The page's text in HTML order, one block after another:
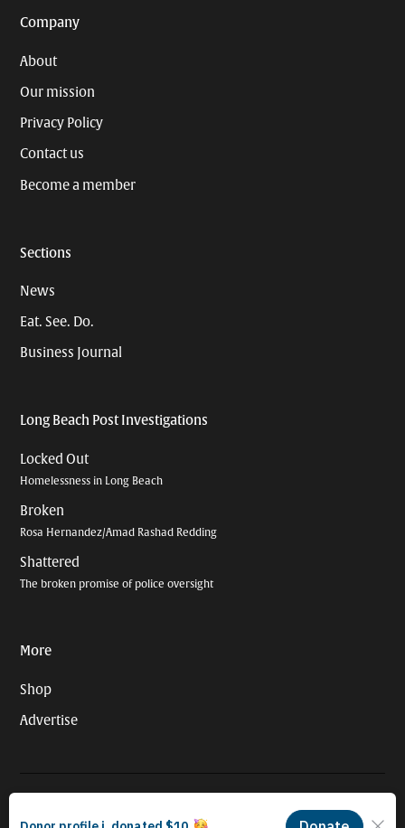
Company
About
Our mission
Privacy Policy
Contact us
Become a member
Sections
News
Eat. See. Do.
Business Journal
Long Beach Post Investigations
Locked Out
Homelessness in Long Beach
Broken
Rosa Hernandez/Amad Rashad Redding
Shattered
The broken promise of police oversight
More
Shop
Advertise
organization. EIN #93-4121848.